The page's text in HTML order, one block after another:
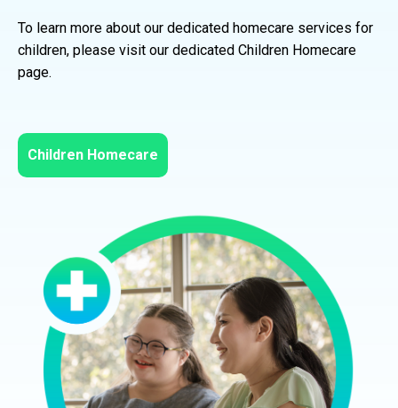
To learn more about our dedicated homecare services for
children, please visit our dedicated Children Homecare
page.
Children Homecare